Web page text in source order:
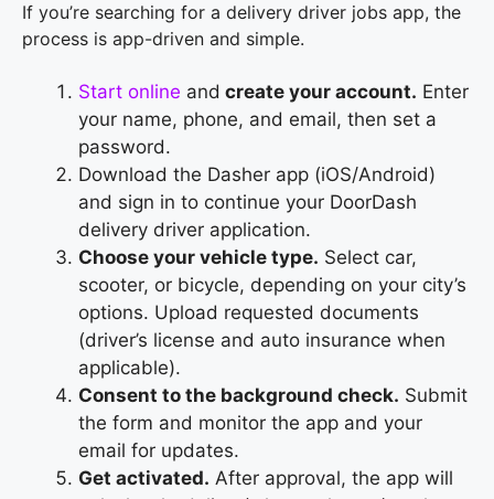
If you’re searching for a delivery driver jobs app, the
process is app-driven and simple.
Start online and create your account. Enter
your name, phone, and email, then set a
password.
Download the Dasher app (iOS/Android)
and sign in to continue your DoorDash
delivery driver application.
Choose your vehicle type. Select car,
scooter, or bicycle, depending on your city’s
options. Upload requested documents
(driver’s license and auto insurance when
applicable).
Consent to the background check. Submit
the form and monitor the app and your
email for updates.
Get activated. After approval, the app will